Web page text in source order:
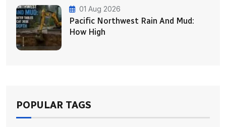
01 Aug 2026
Pacific Northwest Rain And Mud:
How High
POPULAR TAGS